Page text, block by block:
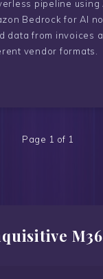
pipeline using
Bedrock for AI
data from invoices
vendor formats.
Page 1 of 1